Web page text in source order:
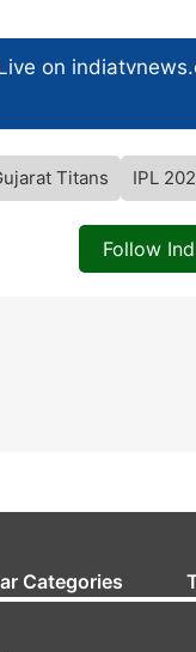
on
Titans IPL
Follow
Categories